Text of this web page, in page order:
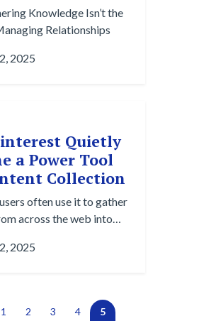
Knowledge Isn’t the
Relationships
2025
Quietly
a Power Tool
Collection
often use it to gather
across the web into
interior
active curation in one.
2025
1 2 3 4 5
(current)
Next →